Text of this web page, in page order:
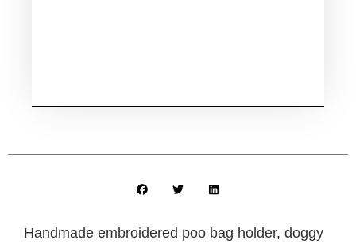
Handmade embroidered poo bag holder, doggy